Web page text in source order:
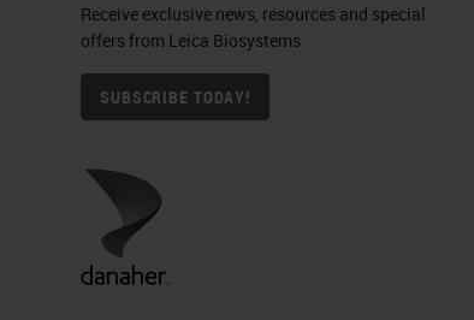
Receive exclusive news, resources and special
offers from Leica Biosystems
SUBSCRIBE TODAY!